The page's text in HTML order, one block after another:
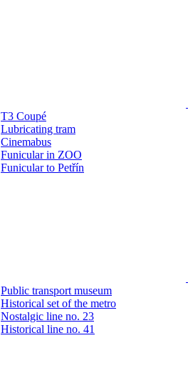
T3 Coupé
Lubricating tram
Cinemabus
Funicular in ZOO
Funicular to Petřín
Public transport museum
Historical set of the metro
Nostalgic line no. 23
Historical line no. 41